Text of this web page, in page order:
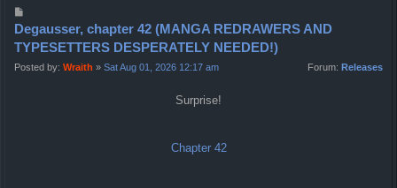
o
s
t
Degausser, chapter 42 (MANGA REDRAWERS AND
TYPESETTERS DESPERATELY NEEDED!)
Posted by: Wraith » Sat Aug 01, 2026 12:17 am Forum: Releases
Surprise!
Chapter 42